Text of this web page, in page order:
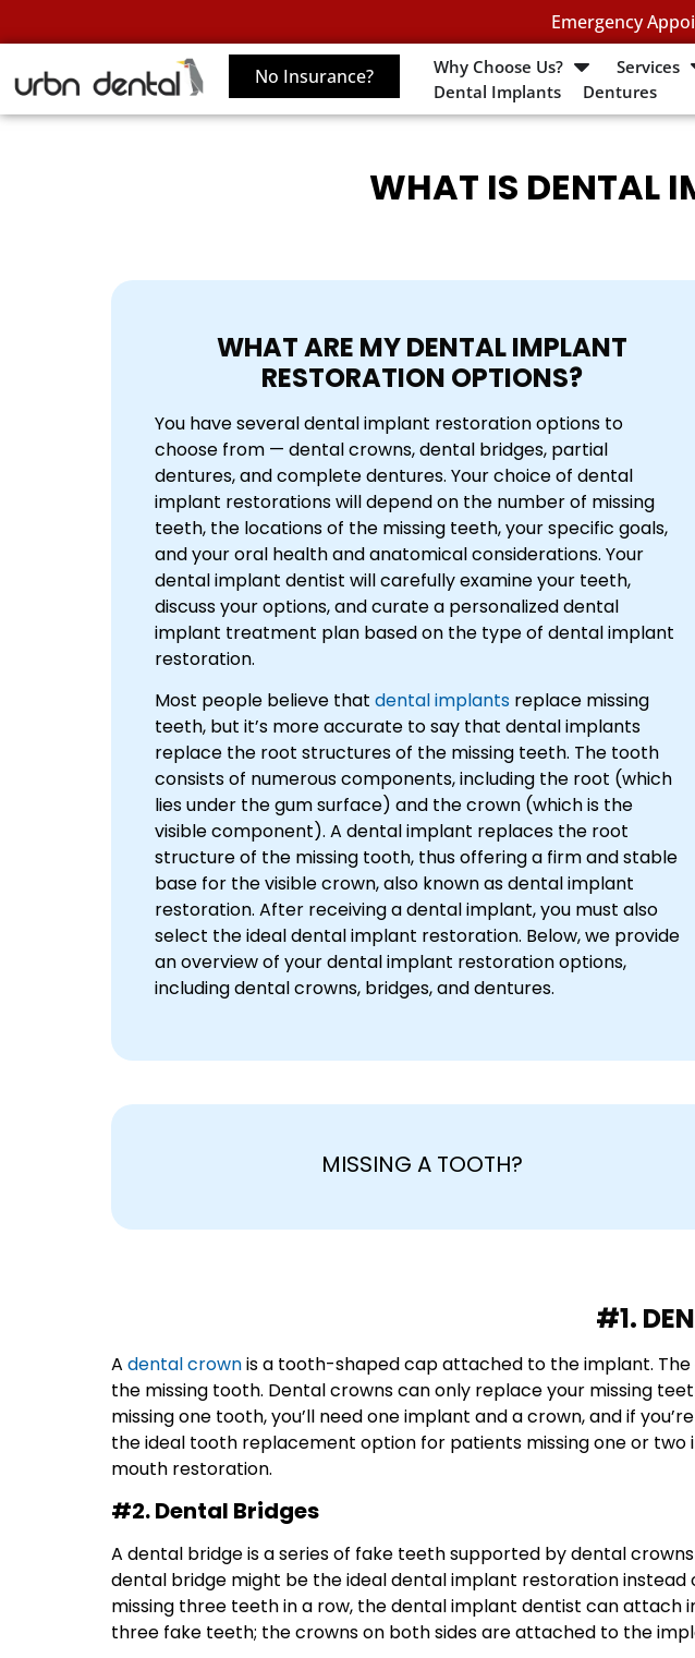
Emergency
No Insurance? Why Choose Us? Services
Dental Implants
Dentures
WHAT IS DENTAL
WHAT ARE MY DENTAL IMPLANT
RESTORATION OPTIONS?
You have several dental implant restoration options to
choose from — dental crowns, dental bridges, partial
dentures, and complete dentures. Your choice of dental
implant restorations will depend on the number of missing
teeth, the locations of the missing teeth, your specific goals,
and your oral health and anatomical considerations. Your
dental implant dentist will carefully examine your teeth,
discuss your options, and curate a personalized dental
implant treatment plan based on the type of dental implant
restoration.
Most people believe that dental implants replace missing
teeth, but it’s more accurate to say that dental implants
replace the root structures of the missing teeth. The tooth
consists of numerous components, including the root (which
lies under the gum surface) and the crown (which is the
visible component). A dental implant replaces the root
structure of the missing tooth, thus offering a firm and stable
base for the visible crown, also known as dental implant
restoration. After receiving a dental implant, you must also
select the ideal dental implant restoration. Below, we provide
an overview of your dental implant restoration options,
including dental crowns, bridges, and dentures.
MISSING A TOOTH?
#1.
A dental crownis a tooth-shaped cap attached to the implant.
the missing tooth. Dental crowns can only replace your missing
missing one tooth, you’ll need one implant and a crown, and if
the ideal tooth replacement option for patients missing one or
mouth restoration.
#2. Dental Bridges
A dental bridge is a series of fake teeth supported by dental
dental bridge might be the ideal dental implant restoration instead
missing three teeth in a row, the dental implant dentist can attach
three fake teeth; the crowns on both sides are attached to the